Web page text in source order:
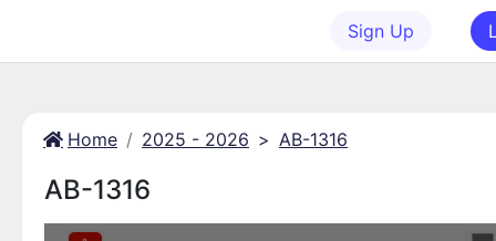
Sign Up
Home 2025 - 2026 > AB-1316
AB-1316